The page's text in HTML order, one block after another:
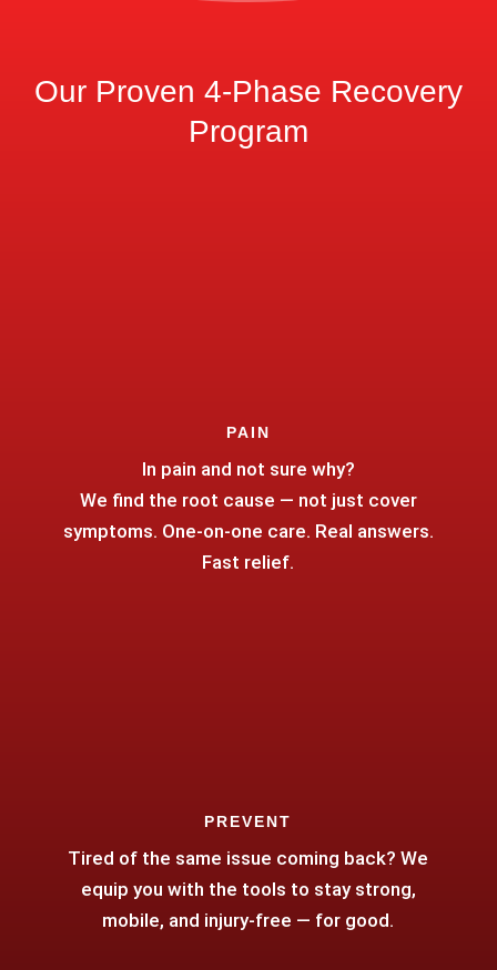
Our Proven 4-Phase Recovery
Program
PAIN
In pain and not sure why?
We find the root cause — not just cover
symptoms. One-on-one care. Real answers.
Fast relief.
PREVENT
Tired of the same issue coming back? We
equip you with the tools to stay strong,
mobile, and injury-free — for good.